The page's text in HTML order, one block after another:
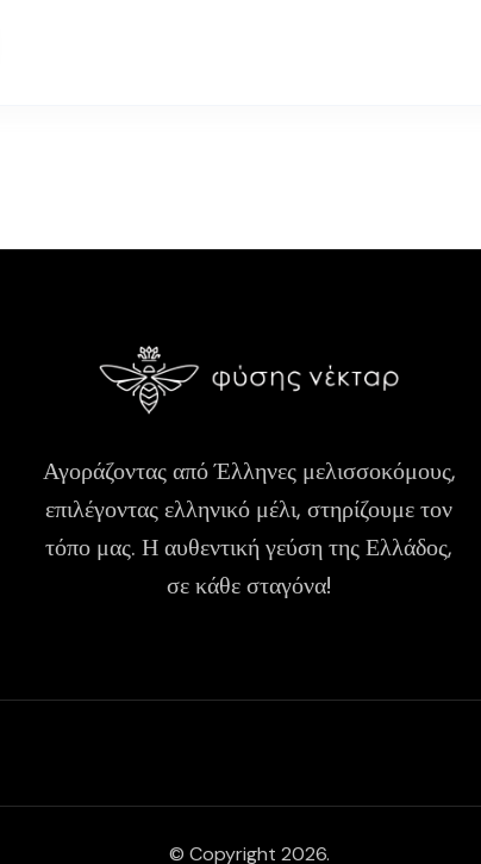
Αγοράζοντας από Έλληνες μελισσοκόμους,
επιλέγοντας ελληνικό μέλι, στηρίζουμε τον
τόπο μας. Η αυθεντική γεύση της Ελλάδος,
σε κάθε σταγόνα!
© Copyright 2026.